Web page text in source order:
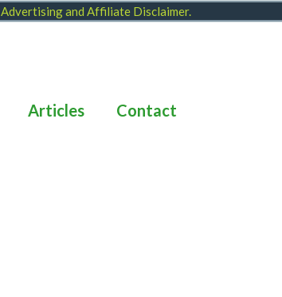
Advertising and Affiliate Disclaimer.
Articles Contact